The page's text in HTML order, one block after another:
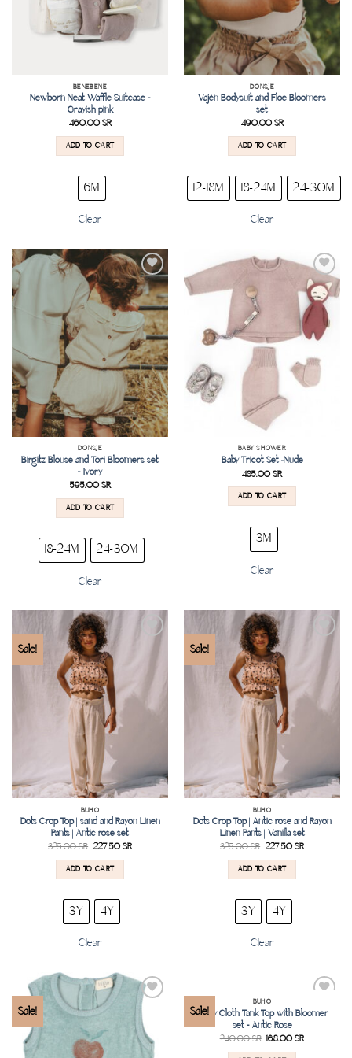
BENEBENE
Newborn Neat Waffle Suitcase –
Grayish pink
460.00SR
ADD TO CART
6M
Clear
DONSJE
Vajèn Bodysuit and Floe Bloomers
set
490.00SR
ADD TO CART
12-18M 18-24M 24-30M
Clear
Add to
wishlist
DONSJE
Birgitz Blouse and Tori Bloomers set
– Ivory
595.00SR
ADD TO CART
18-24M 24-30M
Clear
Add to
wishlist
BABY SHOWER
Baby Tricot Set -Nude
485.00SR
ADD TO CART
3M
Clear
Sale!
BUHO
Dots Crop Top | sand and Rayon Linen
Pants | Antic rose set
325.00SR 227.50SR
ADD TO CART
3Y 4Y
Clear
Sale!
BUHO
Dots Crop Top | Antic rose and Rayon
Linen Pants | Vanilla set
325.00SR 227.50SR
ADD TO CART
3Y 4Y
Clear
Sale!
wishlist
Sale!
Add to
wishlist
BUHO
Terry Cloth Tank Top with Bloomer
set – Antic Rose
240.00SR 168.00SR